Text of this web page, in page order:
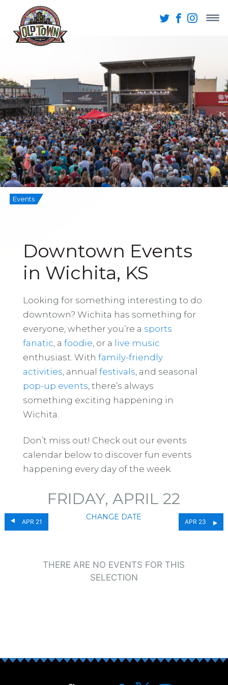
Events
Downtown Events
in Wichita, KS
Looking for something interesting to do
downtown? Wichita has something for
everyone, whether you’re a sports
fanatic , a foodie , or a live music
enthusiast. With family-friendly
activities , annual festivals , and seasonal
pop-up events , there’s always
something exciting happening in
Wichita.
Don’t miss out! Check out our events
calendar below to discover fun events
happening every day of the week.
APR 21
FRIDAY, APRIL 22
CHANGE DATE
APR 23
THERE ARE NO EVENTS FOR THIS
SELECTION